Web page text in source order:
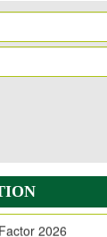
you that,
issue
PUBLISHED
has been
2026
been